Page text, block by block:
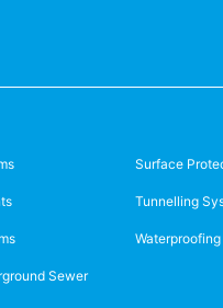
Sewer
Surface
Tunnelling
Waterproofing